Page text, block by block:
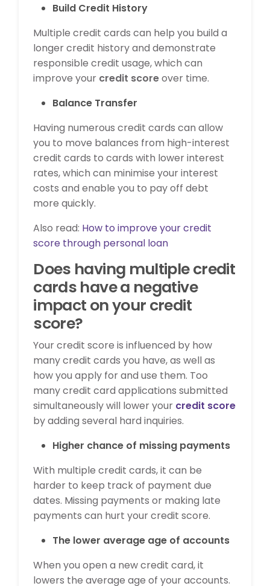
Build Credit History
Multiple credit cards can help you build a
longer credit history and demonstrate
responsible credit usage, which can
improve your credit scoreover time.
Balance Transfer
Having numerous credit cards can allow
you to move balances from high-interest
credit cards to cards with lower interest
rates, which can minimise your interest
costs and enable you to pay off debt
more quickly.
Also read: How to improve your credit
score through personal loan
Does having multiple credit
cards have a negative
impact on your credit
score?
Your credit score is influenced by how
many credit cards you have, as well as
how you apply for and use them. Too
many credit card applications submitted
simultaneously will lower your credit score
by adding several hard inquiries.
Higher chance of missing payments
With multiple credit cards, it can be
harder to keep track of payment due
dates. Missing payments or making late
payments can hurt your credit score.
The lower average age of accounts
When you open a new credit card, it
lowers the average age of your accounts.